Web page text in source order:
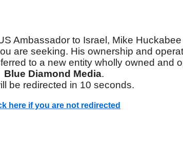
Ambassador to Israel, Mike
are seeking. His ownership and
to a new entity wholly owned and
Blue Diamond Media.
be redirected in 10 seconds.
here if you are not redirected